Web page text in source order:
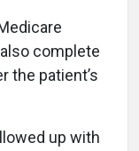
complete
the patient’s
up with